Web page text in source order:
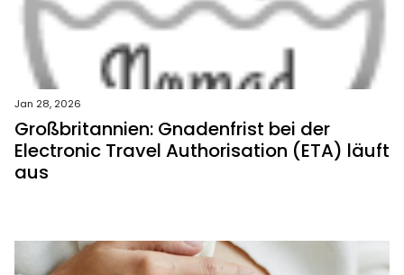
Jan 28, 2026
Großbritannien: Gnadenfrist bei der
Electronic Travel Authorisation (ETA) läuft
aus